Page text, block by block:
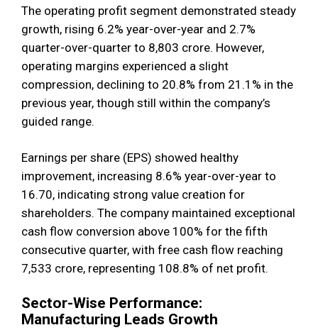
The operating profit segment demonstrated steady
growth, rising 6.2% year-over-year and 2.7%
quarter-over-quarter to ₹8,803 crore. However,
operating margins experienced a slight
compression, declining to 20.8% from 21.1% in the
previous year, though still within the company’s
guided range.
Earnings per share (EPS) showed healthy
improvement, increasing 8.6% year-over-year to
₹16.70, indicating strong value creation for
shareholders. The company maintained exceptional
cash flow conversion above 100% for the fifth
consecutive quarter, with free cash flow reaching
₹7,533 crore, representing 108.8% of net profit.
Sector-Wise Performance:
Manufacturing Leads Growth